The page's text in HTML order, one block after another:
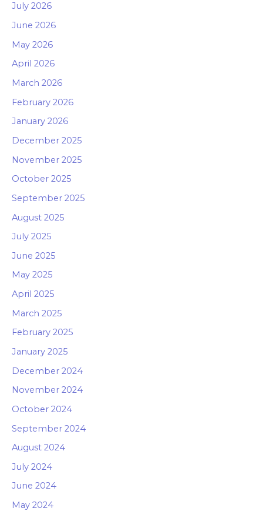
July 2026
June 2026
May 2026
April 2026
March 2026
February 2026
January 2026
December 2025
November 2025
October 2025
September 2025
August 2025
July 2025
June 2025
May 2025
April 2025
March 2025
February 2025
January 2025
December 2024
November 2024
October 2024
September 2024
August 2024
July 2024
June 2024
May 2024